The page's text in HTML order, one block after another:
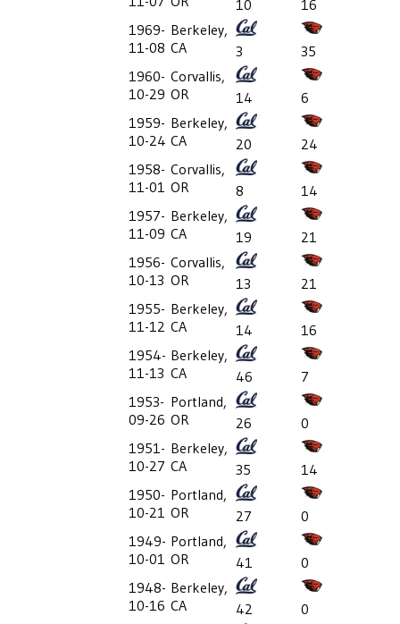
10
16
1969-
11-08
Berkeley,
CA
3
35
1960-
10-29
Corvallis,
OR
14
6
1959-
10-24
Berkeley,
CA
20
24
1958-
11-01
Corvallis,
OR
8
14
1957-
11-09
Berkeley,
CA
19
21
1956-
10-13
Corvallis,
OR
13
21
1955-
11-12
Berkeley,
CA
14
16
1954-
11-13
Berkeley,
CA
46
7
1953-
09-26
Portland,
OR
26
0
1951-
10-27
Berkeley,
CA
35
14
1950-
10-21
Portland,
OR
27
0
1949-
10-01
Portland,
OR
41
0
1948-
10-16
Berkeley,
CA
42
0